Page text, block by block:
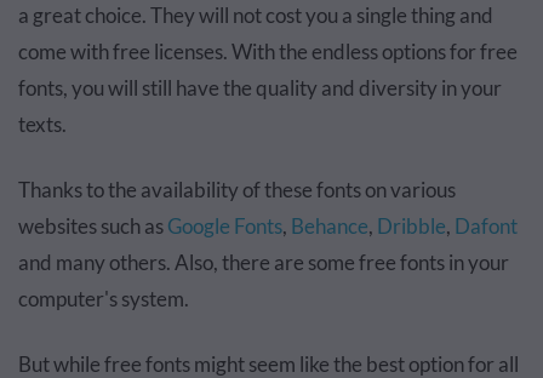
a great choice. They will not cost you a single thing and
come with free licenses. With the endless options for free
fonts, you will still have the quality and diversity in your
texts.
Thanks to the availability of these fonts on various
websites such asGoogle Fonts, Behance, Dribble, Dafont
and many others. Also, there are some free fonts in your
computer's system.
But while free fonts might seem like the best option for all